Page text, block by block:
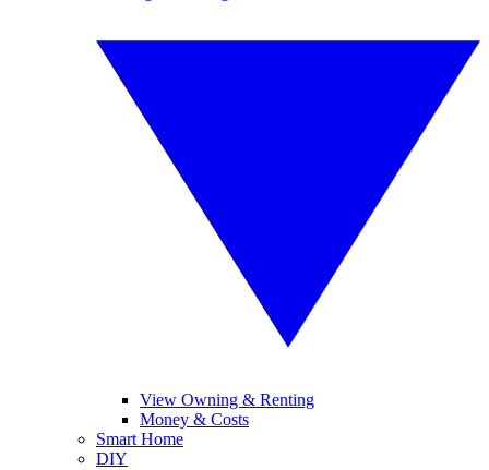
View Owning & Renting
Money & Costs
Smart Home
DIY